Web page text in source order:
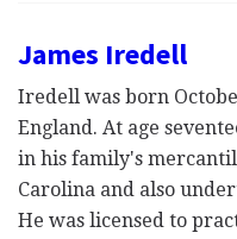
James Iredell
Iredell was born
England. At age
in his family's
Carolina and also
He was licensed to